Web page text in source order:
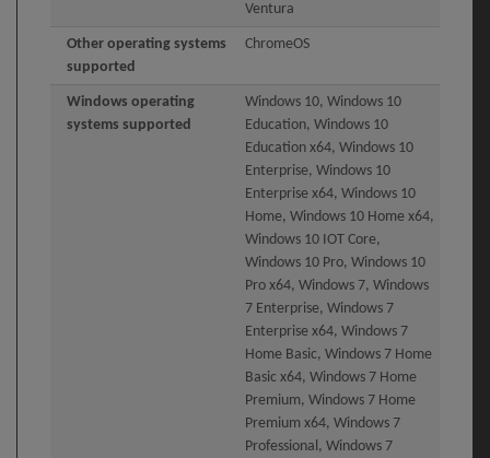
Ventura
Other operating systems
supported
ChromeOS
Windows operating
systems supported
Windows 10, Windows 10
Education, Windows 10
Education x64, Windows 10
Enterprise, Windows 10
Enterprise x64, Windows 10
Home, Windows 10 Home x64,
Windows 10 IOT Core,
Windows 10 Pro, Windows 10
Pro x64, Windows 7, Windows
7 Enterprise, Windows 7
Enterprise x64, Windows 7
Home Basic, Windows 7 Home
Basic x64, Windows 7 Home
Premium, Windows 7 Home
Premium x64, Windows 7
Professional, Windows 7